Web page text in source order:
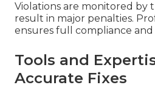
Violations are monitored by
result in major penalties.
ensures full compliance and
Tools and
Accurate Fixes